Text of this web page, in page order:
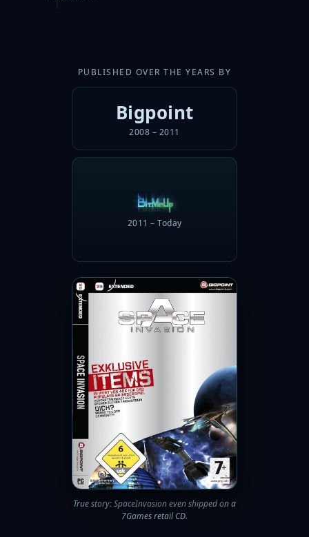
PUBLISHED OVER THE YEARS BY
Bigpoint
2008 – 2011
2011 – Today
True story: SpaceInvasion even shipped on a
7Games retail CD.